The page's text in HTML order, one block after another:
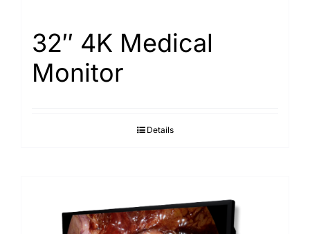
32″ 4K Medical
Monitor
Details